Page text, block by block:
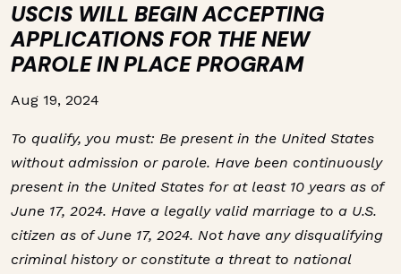
USCIS WILL BEGIN ACCEPTING
APPLICATIONS FOR THE NEW
PAROLE IN PLACE PROGRAM
Aug 19, 2024
To qualify, you must: Be present in the United States
without admission or parole. Have been continuously
present in the United States for at least 10 years as of
June 17, 2024. Have a legally valid marriage to a U.S.
citizen as of June 17, 2024. Not have any disqualifying
criminal history or constitute a threat to national